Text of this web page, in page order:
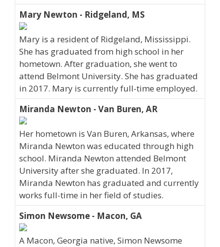
Mary Newton - Ridgeland, MS
Mary is a resident of Ridgeland, Mississippi.
She has graduated from high school in her
hometown. After graduation, she went to
attend Belmont University. She has graduated
in 2017. Mary is currently full-time employed.
Miranda Newton - Van Buren, AR
Her hometown is Van Buren, Arkansas, where
Miranda Newton was educated through high
school. Miranda Newton attended Belmont
University after she graduated. In 2017,
Miranda Newton has graduated and currently
works full-time in her field of studies.
Simon Newsome - Macon, GA
A Macon, Georgia native, Simon Newsome